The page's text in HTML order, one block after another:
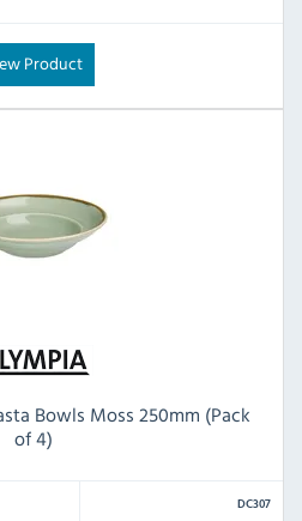
Product
Bowls Moss 250mm (Pack
of 4)
DC307